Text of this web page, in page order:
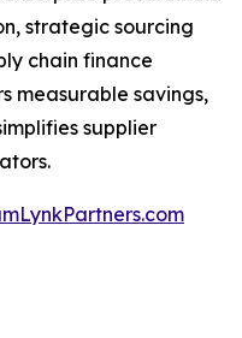
strategic sourcing
chain finance
measurable savings,
supplier